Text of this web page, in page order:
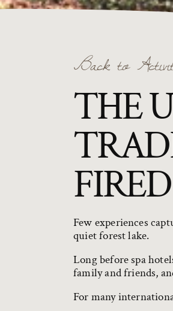
Back to
THE
Few experiences
quiet forest lake.
Long before spa
family and friends,
For many